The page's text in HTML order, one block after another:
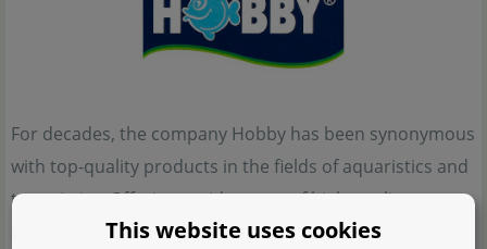
For decades, the company Hobby has been synonymous
with top-quality products in the fields of aquaristics and
terraristics. Offering a wide range of high-quality
aquariums, terrariums, and accessories, Hobby
This website uses cookies